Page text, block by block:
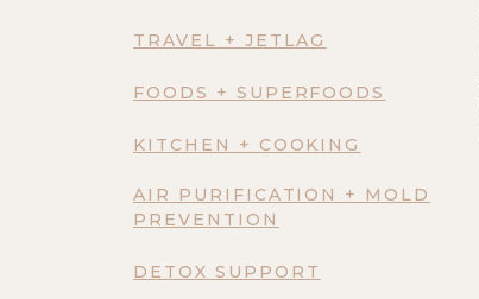
TRAVEL + JETLAG
FOODS + SUPERFOODS
KITCHEN + COOKING
AIR PURIFICATION + MOLD
PREVENTION
DETOX SUPPORT